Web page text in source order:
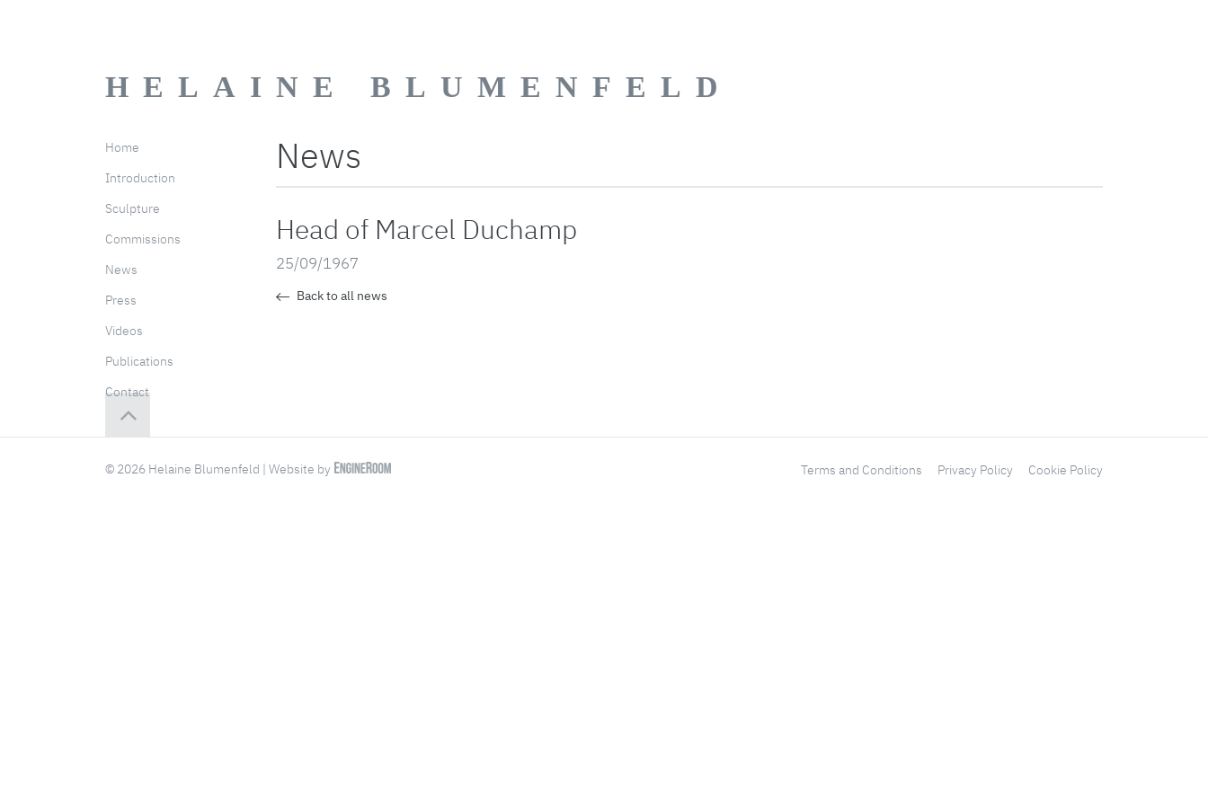
HELAINE BLUMENFELD
Home
Introduction
Sculpture
Commissions
News
Press
Videos
Publications
Contact
News
Head of Marcel Duchamp
25/09/1967
Back to all news
© 2026 Helaine Blumenfeld | Website by Terms and Conditions Privacy Policy Cookie Policy